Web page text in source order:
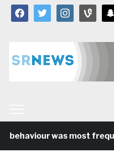
facebooktwitter instagramvine
was most